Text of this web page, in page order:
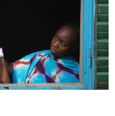
and his cousin
drivers who risk their
over the border.
there is the desert -
- and the heavy
patrols. If they are
those fares can help
so they keep on driving
as it might just be